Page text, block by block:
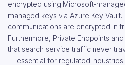
encrypted using Microsoft-
managed keys via Azure Key Vault.
communications are encrypted in
Furthermore, Private Endpoints
that search service traffic never
— essential for regulated industries.